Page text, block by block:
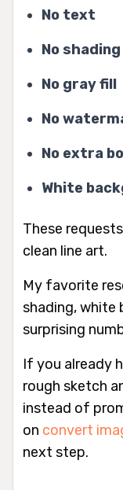
No text
No shading
No gray fill
No
No extra
White
These
clean line art.
My favorite
shading, white
surprising
If you already
rough sketch
instead of
on convert
next step.